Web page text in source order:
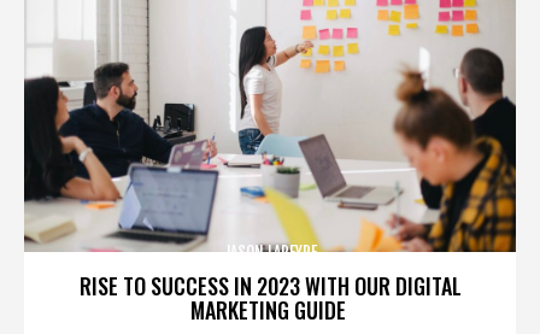
RISE TO SUCCESS IN 2023 WITH OUR DIGITAL
MARKETING GUIDE
JASON LAPEYRE